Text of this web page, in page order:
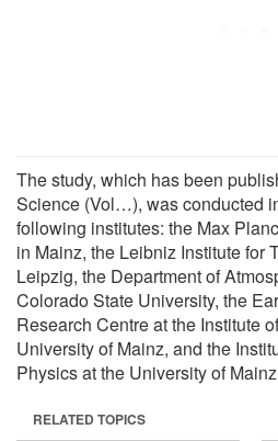
The study, which has been
Science (Vol…), was conducted
following institutes: the Max
in Mainz, the Leibniz Institute for
Leipzig, the Department of
Colorado State University, the
Research Centre at the Institute
University of Mainz, and the
Physics at the University of
RELATED TOPICS